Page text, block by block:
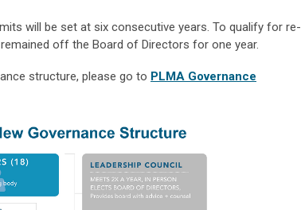
will be set at six consecutive years. To qualify for re-
off the Board of Directors for one year.
structure, please go to PLMA Governance